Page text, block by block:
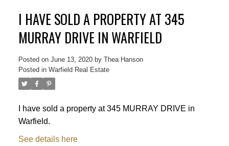
I HAVE SOLD A PROPERTY AT 345
MURRAY DRIVE IN WARFIELD
Posted on June 13, 2020 by Thea Hanson
Posted in Warfield Real Estate
I have sold a property at 345 MURRAY DRIVE in
Warfield.
See details here